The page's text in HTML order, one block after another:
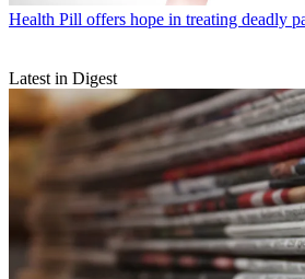
Health Pill offers hope in treating deadly
Latest in Digest